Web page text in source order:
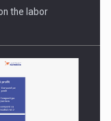
the labor